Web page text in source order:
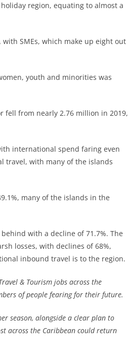
region, equating to almost a
SMEs, which make up eight out
youth and minorities was
fell from nearly 2.76 million in 2019,
international spend faring even
travel, with many of the islands
many of the islands in the
with a decline of 71.7%. The
losses, with declines of 68%,
inbound travel is to the region.
& Tourism jobs across the
of people fearing for their future.
season, alongside a clear plan to
across the Caribbean could return